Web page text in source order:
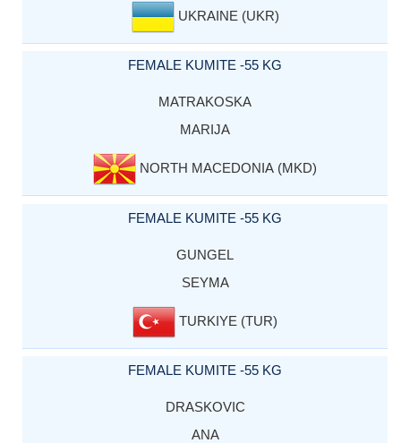
UKRAINE (UKR)
FEMALE KUMITE -55 KG
MATRAKOSKA
MARIJA
NORTH MACEDONIA (MKD)
FEMALE KUMITE -55 KG
GUNGEL
SEYMA
TURKIYE (TUR)
FEMALE KUMITE -55 KG
DRASKOVIC
ANA